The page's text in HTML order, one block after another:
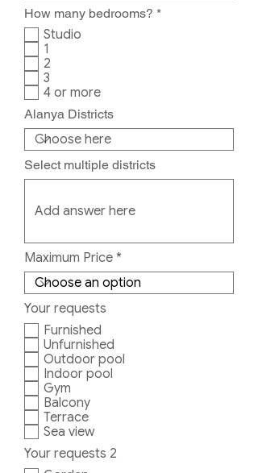
How many bedrooms? *R
Studio
1
2
3
4 or more
Alanya Districts
Select multiple districts
Maximum Price
Your requests
Furnished
Unfurnished
Outdoor pool
Indoor pool
Gym
Balcony
Terrace
Sea view
Your requests 2